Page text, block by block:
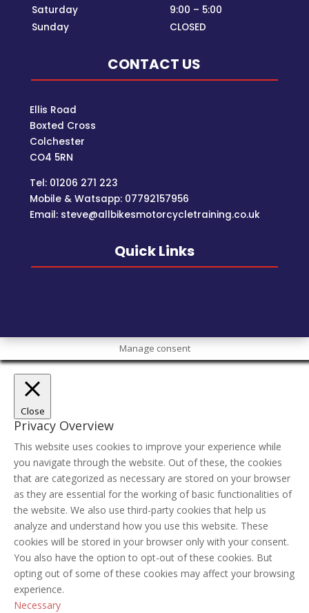
Saturday
9:00 – 5:00
Sunday
CLOSED
CONTACT US
Ellis Road
Boxted Cross
Colchester
CO4 5RN
Tel: 01206 271 223
Mobile & Watsapp: 07792157956
Email: steve@allbikesmotorcycletraining.co.uk
Quick Links
Manage consent
Close
Privacy Overview
This website uses cookies to improve your experience while
you navigate through the website. Out of these, the cookies
that are categorized as necessary are stored on your browser
as they are essential for the working of basic functionalities of
the website. We also use third-party cookies that help us
analyze and understand how you use this website. These
cookies will be stored in your browser only with your consent.
You also have the option to opt-out of these cookies. But
opting out of some of these cookies may affect your browsing
experience.
Necessary